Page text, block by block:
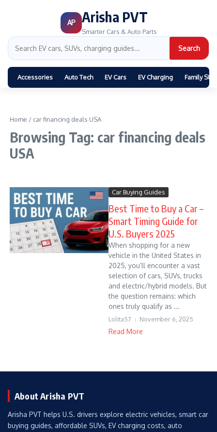
AP Arisha PVT
Smarter Cars & Auto Parts
Search
Accessories Auto Tech EV Cars EV Charging Family
Home / car financing deals USA
Browsing Tag: car financing deals
USA
Car Buying Guides
Best Time to Buy a Car –
Smart Timing Guide for
U.S. Buyers 2025
When shopping for a new
vehicle in the United States in
2025, you’ll encounter a vast
selection of cars, SUVs, trucks
and electric/hybrid models. But
the question remains: which
ones truly qualify as ...
Lolita57 November 6, 2025
Read More
About Arisha PVT
Arisha PVT helps U.S. drivers explore electric vehicles, smart car
buying guides, affordable SUVs, EV charging costs, auto